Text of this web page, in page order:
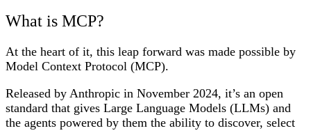
What is MCP?
At the heart of it, this leap forward was made possible by
Model Context Protocol (MCP).
Released by Anthropic in November 2024, it’s an open
standard that gives Large Language Models (LLMs) and
the agents powered by them the ability to discover, select